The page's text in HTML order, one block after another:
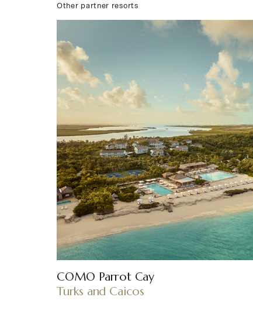
Other partner resorts
COMO Parrot Cay
Turks and Caicos